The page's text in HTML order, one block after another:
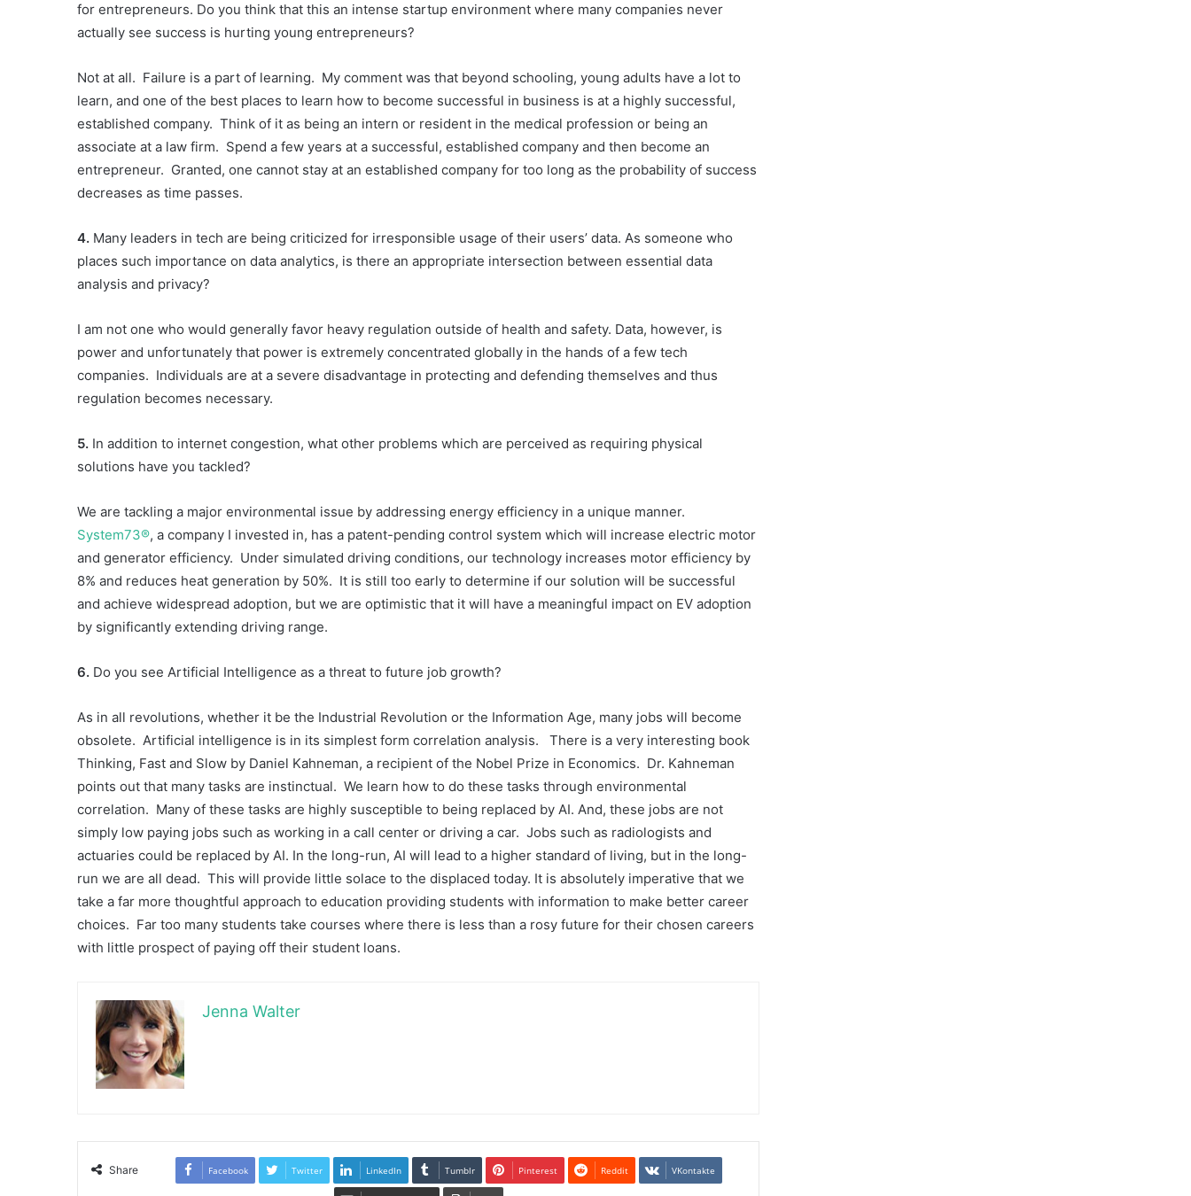
for entrepreneurs. Do you think that this an intense startup environment where many companies never
actually see success is hurting young entrepreneurs?
Not at all. Failure is a part of learning. My comment was that beyond schooling, young adults have a lot to
learn, and one of the best places to learn how to become successful in business is at a highly successful,
established company. Think of it as being an intern or resident in the medical profession or being an
associate at a law firm. Spend a few years at a successful, established company and then become an
entrepreneur. Granted, one cannot stay at an established company for too long as the probability of success
decreases as time passes.
4. Many leaders in tech are being criticized for irresponsible usage of their users’ data. As someone who
places such importance on data analytics, is there an appropriate intersection between essential data
analysis and privacy?
I am not one who would generally favor heavy regulation outside of health and safety. Data, however, is
power and unfortunately that power is extremely concentrated globally in the hands of a few tech
companies. Individuals are at a severe disadvantage in protecting and defending themselves and thus
regulation becomes necessary.
5. In addition to internet congestion, what other problems which are perceived as requiring physical
solutions have you tackled?
We are tackling a major environmental issue by addressing energy efficiency in a unique manner.
System73®, a company I invested in, has a patent-pending control system which will increase electric motor
and generator efficiency. Under simulated driving conditions, our technology increases motor efficiency by
8% and reduces heat generation by 50%. It is still too early to determine if our solution will be successful
and achieve widespread adoption, but we are optimistic that it will have a meaningful impact on EV adoption
by significantly extending driving range.
6. Do you see Artificial Intelligence as a threat to future job growth?
As in all revolutions, whether it be the Industrial Revolution or the Information Age, many jobs will become
obsolete. Artificial intelligence is in its simplest form correlation analysis. There is a very interesting book
Thinking, Fast and Slow by Daniel Kahneman, a recipient of the Nobel Prize in Economics. Dr. Kahneman
points out that many tasks are instinctual. We learn how to do these tasks through environmental
correlation. Many of these tasks are highly susceptible to being replaced by AI. And, these jobs are not
simply low paying jobs such as working in a call center or driving a car. Jobs such as radiologists and
actuaries could be replaced by AI. In the long-run, AI will lead to a higher standard of living, but in the long-
run we are all dead. This will provide little solace to the displaced today. It is absolutely imperative that we
take a far more thoughtful approach to education providing students with information to make better career
choices. Far too many students take courses where there is less than a rosy future for their chosen careers
with little prospect of paying off their student loans.
Jenna Walter
Share Facebook Twitter LinkedIn Tumblr Pinterest Reddit VKontakte